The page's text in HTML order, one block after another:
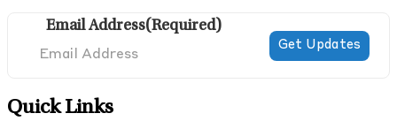
Email Address(Required)
Quick Links